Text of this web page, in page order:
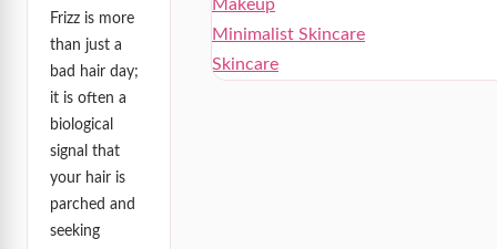
Frizz is more
than just a
bad hair day;
it is often a
biological
signal that
your hair is
parched and
seeking
Makeup
Minimalist Skincare
Skincare